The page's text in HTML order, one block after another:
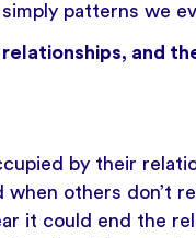
patterns we
and
by their
others don’t
it could end the